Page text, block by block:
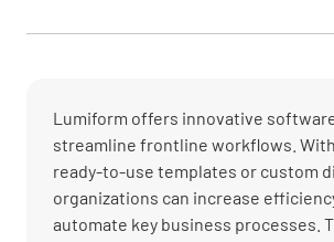
Lumiform offers innovative
streamline frontline workflows.
ready-to-use templates or custom
organizations can increase
automate key business processes.